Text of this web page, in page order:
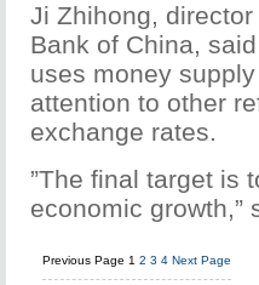
Ji Zhihong,
Bank of China,
uses money
attention to other
exchange rates.
”The final target is
economic growth,”
Previous Page 1 2 3 4 Next Page